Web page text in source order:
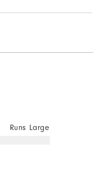
Lightweight
Runs Large